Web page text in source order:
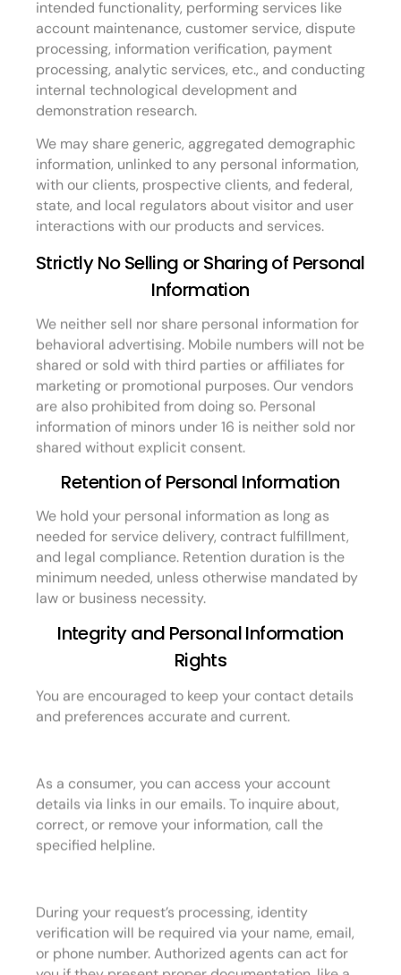
intended functionality, performing services like
account maintenance, customer service, dispute
processing, information verification, payment
processing, analytic services, etc., and conducting
internal technological development and
demonstration research.
We may share generic, aggregated demographic
information, unlinked to any personal information,
with our clients, prospective clients, and federal,
state, and local regulators about visitor and user
interactions with our products and services.
Strictly No Selling or Sharing of Personal
Information
We neither sell nor share personal information for
behavioral advertising. Mobile numbers will not be
shared or sold with third parties or affiliates for
marketing or promotional purposes. Our vendors
are also prohibited from doing so. Personal
information of minors under 16 is neither sold nor
shared without explicit consent.
Retention of Personal Information
We hold your personal information as long as
needed for service delivery, contract fulfillment,
and legal compliance. Retention duration is the
minimum needed, unless otherwise mandated by
law or business necessity.
Integrity and Personal Information
Rights
You are encouraged to keep your contact details
and preferences accurate and current.
As a consumer, you can access your account
details via links in our emails. To inquire about,
correct, or remove your information, call the
specified helpline.
During your request’s processing, identity
verification will be required via your name, email,
or phone number. Authorized agents can act for
you if they present proper documentation, like a